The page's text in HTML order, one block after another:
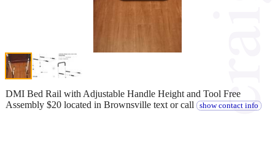
DMI Bed Rail with Adjustable Handle Height and Tool Free
Assembly $20 located in Brownsville text or call
show contact info